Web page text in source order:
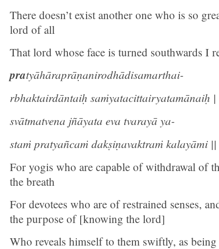
There doesn’t exist another one who is so
lord of all
That lord whose face is turned southwards I
pratyāhāraprāṇanirodhādisamarthai-
rbhaktairdāntaiḥ saṁyatacittairyatamānaiḥ |
svātmatvena jñāyata eva tvarayā ya-
staṁ pratyañcaṁ dakṣiṇavaktraṁ kalayāmi
For yogis who are capable of withdrawal of
the breath
For devotees who are of restrained senses,
the purpose of [knowing the lord]
Who reveals himself to them swiftly, as